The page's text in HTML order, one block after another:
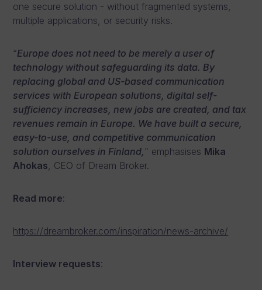
one secure solution - without fragmented systems,
multiple applications, or security risks.
“Europe does not need to be merely a user of
technology without safeguarding its data. By
replacing global and US-based communication
services with European solutions, digital self-
sufficiency increases, new jobs are created, and tax
revenues remain in Europe. We have built a secure,
easy-to-use, and competitive communication
solution ourselves in Finland,” emphasises Mika
Ahokas, CEO of Dream Broker.
Read more:
https://dreambroker.com/inspiration/news-archive/
Interview requests: